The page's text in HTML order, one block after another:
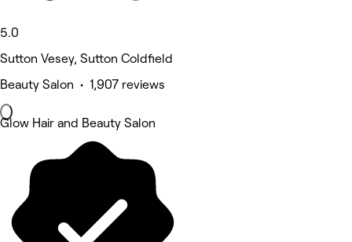
5.0
Sutton Vesey, Sutton Coldfield
Beauty Salon • 1,907 reviews
Glow Hair and Beauty Salon